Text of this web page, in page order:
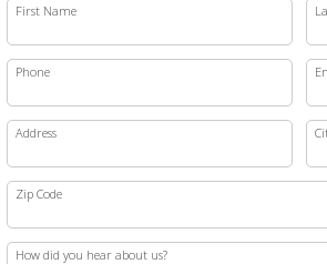
First Name
Phone
Address
Zip Code
How did you hear about us?